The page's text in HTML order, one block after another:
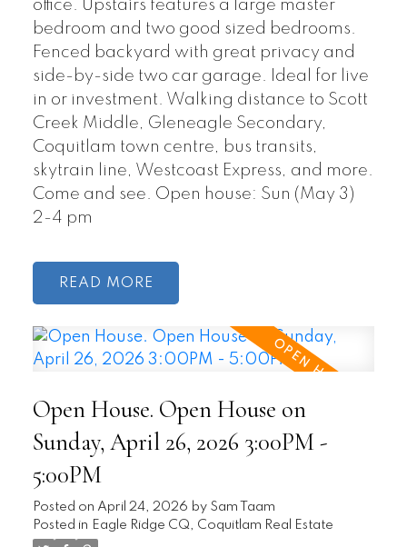
office. Upstairs features a large master
bedroom and two good sized bedrooms.
Fenced backyard with great privacy and
side-by-side two car garage. Ideal for live
in or investment. Walking distance to Scott
Creek Middle, Gleneagle Secondary,
Coquitlam town centre, bus transits,
skytrain line, Westcoast Express, and more.
Come and see. Open house: Sun (May 3)
2-4 pm
READ
Open House. Open House on
Sunday, April 26, 2026 3:00PM -
5:00PM
Posted on April 24, 2026 by Sam Taam
Posted in Eagle Ridge CQ, Coquitlam Real Estate